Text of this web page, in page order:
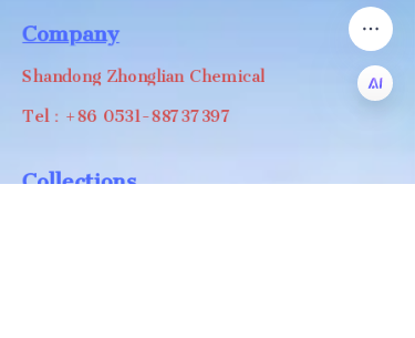
Company
Shandong Zhonglian Chemical
Tel：+86 0531-88737397
Collections